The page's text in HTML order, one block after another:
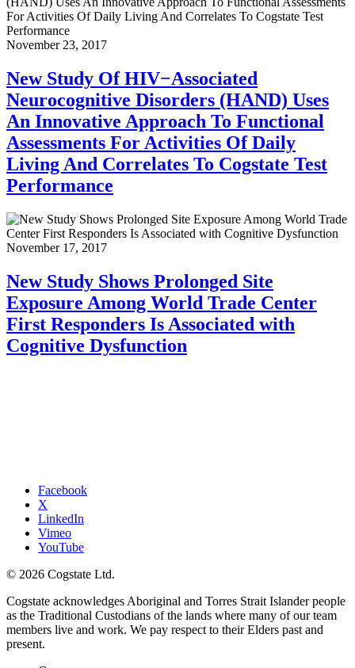
November 23, 2017
New Study Of HIV−Associated
Neurocognitive Disorders (HAND) Uses
An Innovative Approach To Functional
Assessments For Activities Of Daily
Living And Correlates To Cogstate Test
Performance
November 17, 2017
New Study Shows Prolonged Site
Exposure Among World Trade Center
First Responders Is Associated with
Cognitive Dysfunction
Facebook
X
LinkedIn
Vimeo
YouTube
© 2026 Cogstate Ltd.
Cogstate acknowledges Aboriginal and Torres Strait Islander people
as the Traditional Custodians of the lands where many of our team
members live and work. We pay respect to their Elders past and
present.